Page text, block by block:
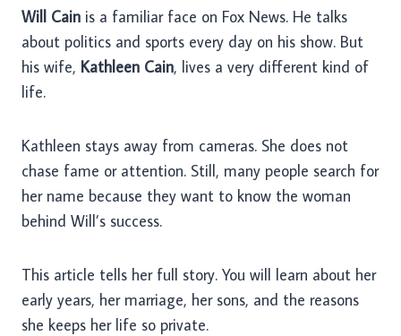
Will Cain is a familiar face on Fox News. He talks
about politics and sports every day on his show. But
his wife, Kathleen Cain, lives a very different kind of
life.
Kathleen stays away from cameras. She does not
chase fame or attention. Still, many people search for
her name because they want to know the woman
behind Will’s success.
This article tells her full story. You will learn about her
early years, her marriage, her sons, and the reasons
she keeps her life so private.